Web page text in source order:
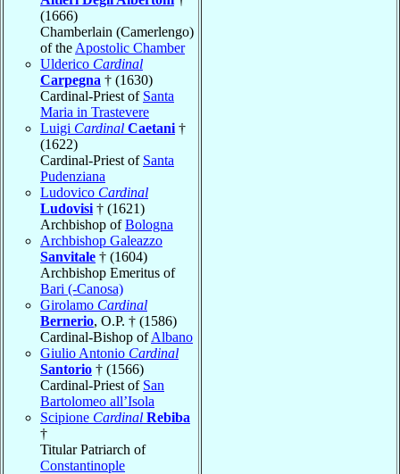
(1666)
Chamberlain (Camerlengo)
of the Apostolic Chamber
Ulderico Cardinal
Carpegna † (1630)
Cardinal-Priest of Santa
Maria in Trastevere
Luigi Cardinal Caetani †
(1622)
Cardinal-Priest of Santa
Pudenziana
Ludovico Cardinal
Ludovisi † (1621)
Archbishop ofBologna
Archbishop Galeazzo
Sanvitale † (1604)
Archbishop Emeritus of
Bari (-Canosa)
Girolamo Cardinal
Bernerio, O.P. † (1586)
Cardinal-Bishop ofAlbano
Giulio Antonio Cardinal
Santorio † (1566)
Cardinal-Priest of San
Bartolomeo all’Isola
Scipione Cardinal Rebiba
†
Titular Patriarch of
Constantinople